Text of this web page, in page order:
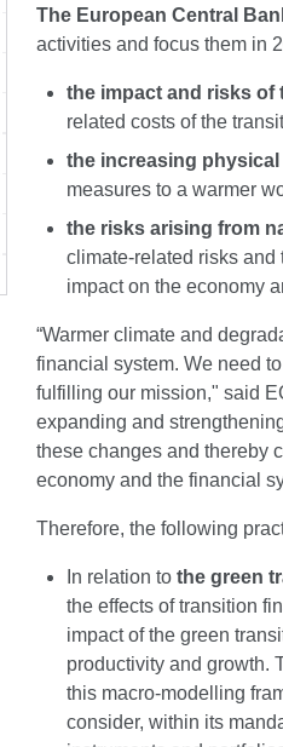
The European Central
activities and focus them in
the impact and risks of
related costs of the
the increasing
measures to a warmer
the risks arising from
climate-related risks and
impact on the economy
“Warmer climate and
financial system. We need
fulfilling our mission," said
expanding and
these changes and thereby
economy and the financial
Therefore, the following
In relation to the green
the effects of transition
impact of the green
productivity and growth.
this macro-modelling
consider, within its